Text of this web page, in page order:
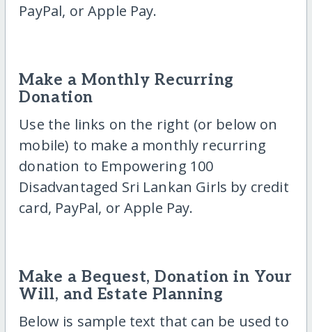
PayPal, or Apple Pay.
Make a Monthly Recurring
Donation
Use the links on the right (or below on
mobile) to make a monthly recurring
donation to Empowering 100
Disadvantaged Sri Lankan Girls by credit
card, PayPal, or Apple Pay.
Make a Bequest, Donation in Your
Will, and Estate Planning
Below is sample text that can be used to